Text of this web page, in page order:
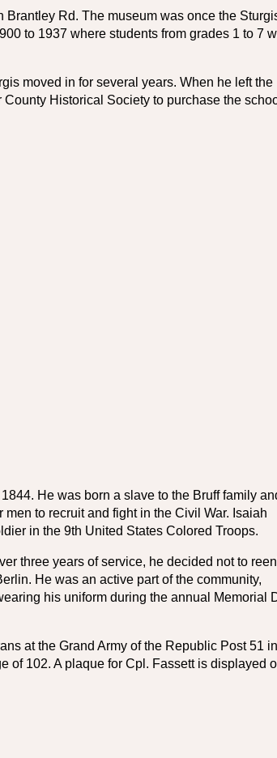
Rd. The museum was once the
to 1937 where students from grades 1 to 7
moved in for several years. When he left the
Historical Society to purchase the
He was born a slave to the Bruff family
to recruit and fight in the Civil War. Isaiah
in the 9th United States Colored Troops.
three years of service, he decided not to
He was an active part of the community,
his uniform during the annual Memorial
at the Grand Army of the Republic Post 51 in
of 102. A plaque for Cpl. Fassett is displayed